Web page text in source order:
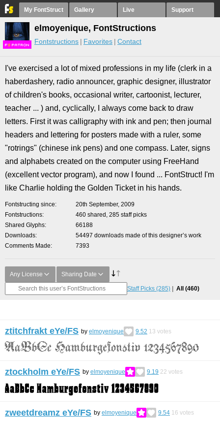
My FontStruct Gallery Live Support
FS
elmoyenique, FontStructions
Fontstructions Favorites Contact
I've exercised a lot of mixed professions in my life (clerk in a
haberdashery, radio announcer, graphic designer, illustrator
of children's books, occasional writer, cartoonist, lecturer,
teacher ... ) and, cyclically, I always come back to draw
letters. First it was calligraphy with ink and pen; then journal
headers and lettering for posters made with a ruler, some
"rotrings" (chinese ink pens) and one compass. Later, signs
and alphabets created on the computer using FreeHand
(excellent vector program), and now I found ... FontStruct! I'm
like Charlie holding the Golden Ticket in his hands.
Fontstructing since
20th September, 2009
Fontstructions
460 shared, 285 staff picks
Shared Glyphs
66188
Downloads
54497 downloads made of this designer’s work
Comments Made
7393
Any License Sharing Date
Staff Picks (285) All (460)
ztitchfrakt eYe/FS by elmoyenique 9.52 13 votes
ztockholm eYe/FS by elmoyenique 9.19 22 votes
zweetdreamz eYe/FS by elmoyenique 9.54 16 votes